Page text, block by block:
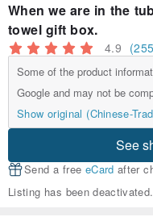
When we are in the
towel gift box.
4.9
Some of the product
Google and may not be
Show original (Chinese-
See
Send a free eCard after
Listing has been